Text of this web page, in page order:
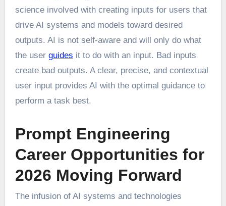
science involved with creating inputs for users that
drive AI systems and models toward desired
outputs. AI is not self-aware and will only do what
the user guides it to do with an input. Bad inputs
create bad outputs. A clear, precise, and contextual
user input provides AI with the optimal guidance to
perform a task best.
Prompt Engineering
Career Opportunities for
2026 Moving Forward
The infusion of AI systems and technologies